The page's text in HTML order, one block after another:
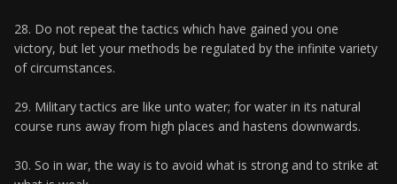
28. Do not repeat the tactics which have gained you one
victory, but let your methods be regulated by the infinite variety
of circumstances.
29. Military tactics are like unto water; for water in its natural
course runs away from high places and hastens downwards.
30. So in war, the way is to avoid what is strong and to strike at